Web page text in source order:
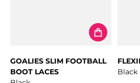
GOALIES SLIM FOOTBALL
BOOT LACES
Black